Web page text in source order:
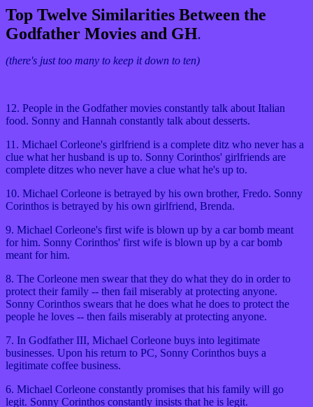
Top Twelve Similarities Between the
Godfather Movies and GH.
(there's just too many to keep it down to ten)
12. People in the Godfather movies constantly talk about Italian
food. Sonny and Hannah constantly talk about desserts.
11. Michael Corleone's girlfriend is a complete ditz who never has a
clue what her husband is up to. Sonny Corinthos' girlfriends are
complete ditzes who never have a clue what he's up to.
10. Michael Corleone is betrayed by his own brother, Fredo. Sonny
Corinthos is betrayed by his own girlfriend, Brenda.
9. Michael Corleone's first wife is blown up by a car bomb meant
for him. Sonny Corinthos' first wife is blown up by a car bomb
meant for him.
8. The Corleone men swear that they do what they do in order to
protect their family -- then fail miserably at protecting anyone.
Sonny Corinthos swears that he does what he does to protect the
people he loves -- then fails miserably at protecting anyone.
7. In Godfather III, Michael Corleone buys into legitimate
businesses. Upon his return to PC, Sonny Corinthos buys a
legitimate coffee business.
6. Michael Corleone constantly promises that his family will go
legit. Sonny Corinthos constantly insists that he is legit.